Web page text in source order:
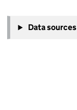
−
Data sources